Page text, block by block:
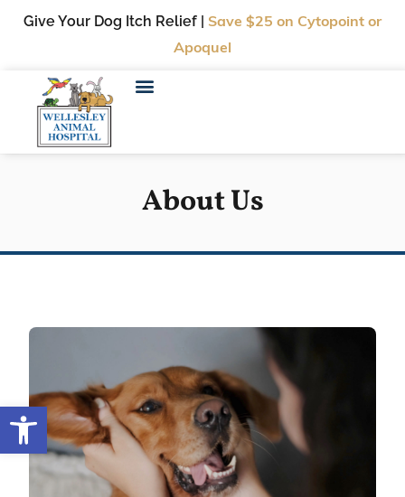
Open toolbar
Give Your Dog Itch Relief | Save $25 on Cytopoint or
Apoquel
About Us